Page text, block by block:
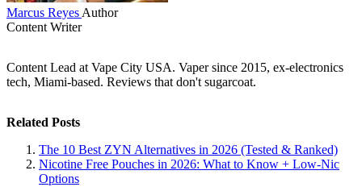
Marcus ReyesAuthor
Content Writer
Content Lead at Vape City USA. Vaper since 2015, ex-electronics
tech, Miami-based. Reviews that don't sugarcoat.
Related Posts
The 10 Best ZYN Alternatives in 2026 (Tested & Ranked)
Nicotine Free Pouches in 2026: What to Know + Low-Nic
Options